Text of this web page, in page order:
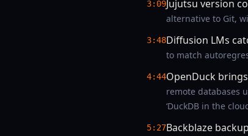
3:09Jujutsu version
alternative to Git,
3:48Diffusion LMs
to match
4:44OpenDuck
remote databases
‘DuckDB in the
5:27Backblaze